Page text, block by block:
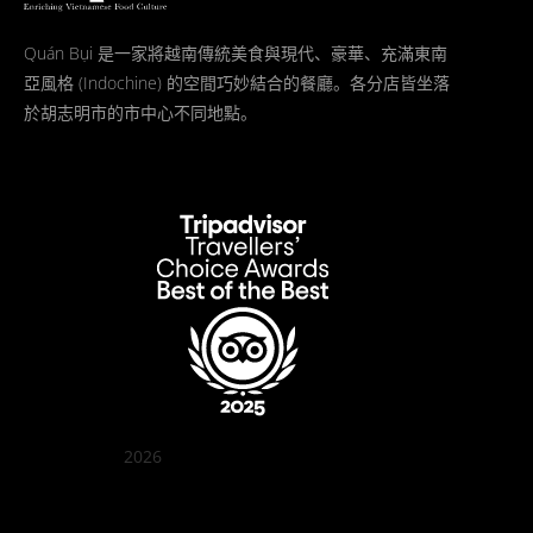
Quán Bụi 是一家將越南傳統美食與現代、豪華、充滿東南
亞風格 (Indochine) 的空間巧妙結合的餐廳。各分店皆坐落
於胡志明市的市中心不同地點。
2026